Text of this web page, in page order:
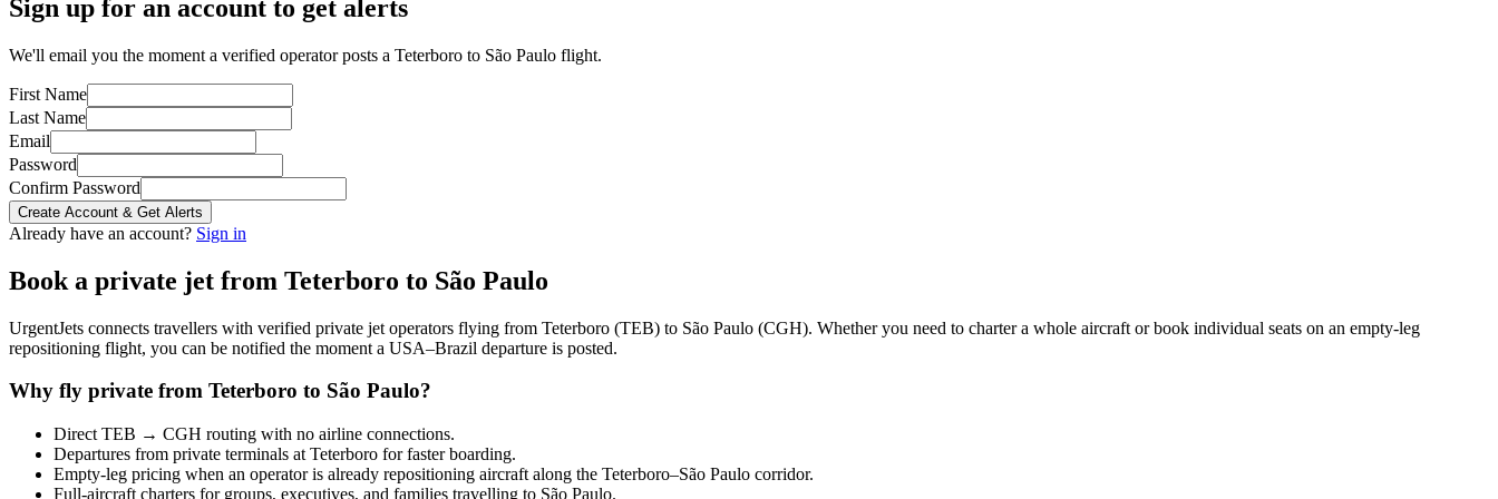
Sign up for an account to get alerts
We'll email you the moment a verified operator posts a Teterboro to São Paulo flight.
First Name
Last Name
Email
Password
Confirm Password
Create Account & Get Alerts
Already have an account? Sign in
Book a private jet from Teterboro to São Paulo
UrgentJets connects travellers with verified private jet operators flying from Teterboro (TEB) to São Paulo (CGH). Whether you need to charter a whole aircraft or book individual seats on an empty-leg
repositioning flight, you can be notified the moment a USA–Brazil departure is posted.
Why fly private from Teterboro to São Paulo?
Direct TEB → CGH routing with no airline connections.
Departures from private terminals at Teterboro for faster boarding.
Empty-leg pricing when an operator is already repositioning aircraft along the Teterboro–São Paulo corridor.
Full-aircraft charters for groups, executives, and families travelling to São Paulo.